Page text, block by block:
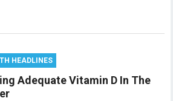
HEADLINES
Adequate Vitamin D In The